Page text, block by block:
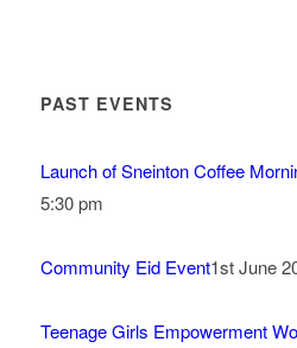
PAST EVENTS
Launch of Sneinton Coffee
5:30 pm
Community Eid Event1st June
Teenage Girls Empowerment